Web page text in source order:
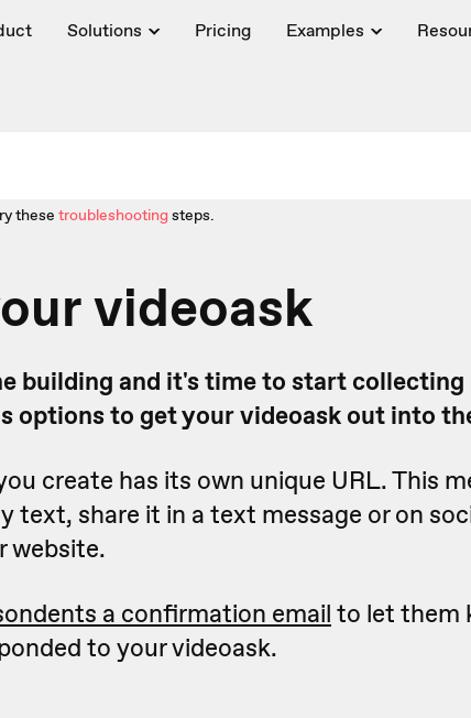
Solutions Pricing Examples
these troubleshootingsteps.
videoask
building and it's time to start collecting
options to get your videoask out into
create has its own unique URL. This
text, share it in a text message or on
website.
a confirmation emailto let them
to your videoask.